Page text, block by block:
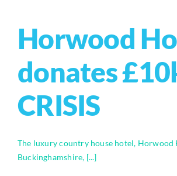
Horwood
donates
CRISIS
The luxury country house hotel, Horwood
Buckinghamshire, [...]